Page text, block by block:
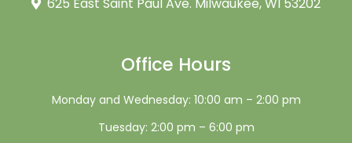
625 East Saint Paul Ave. Milwaukee, WI 53202
Office Hours
Monday and Wednesday: 10:00 am – 2:00 pm
Tuesday: 2:00 pm – 6:00 pm